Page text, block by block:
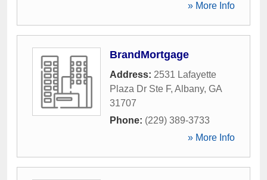
» More Info
BrandMortgage
Address: 2531 Lafayette
Plaza Dr Ste F, Albany, GA
31707
Phone: (229) 389-3733
» More Info